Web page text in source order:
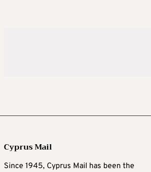
Cyprus Mail
Since 1945, Cyprus Mail has been the